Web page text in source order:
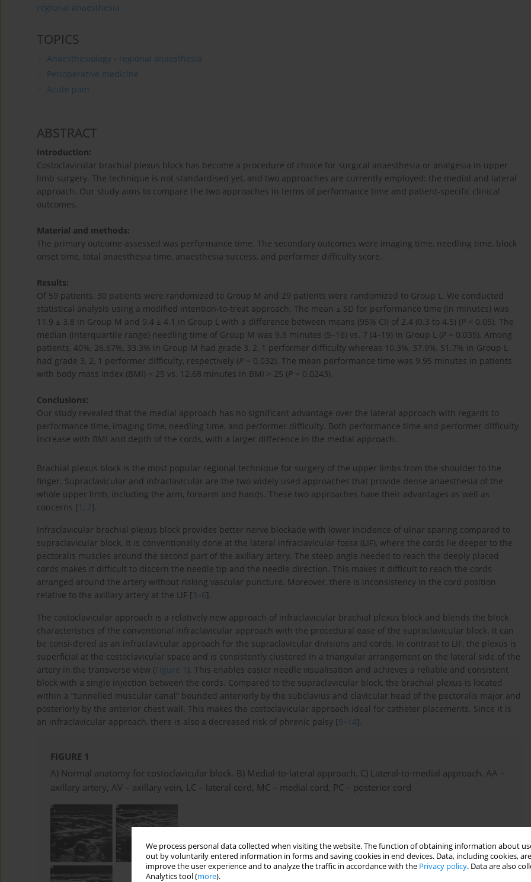
We process personal data collected when visiting the website. The function of obtaining information about
out by voluntarily entered information in forms and saving cookies in end devices. Data, including cookies,
improve the user experience and to analyze the traffic in accordance with the Privacy policy. Data are also
Analytics tool (more).
regional anaesthesia
TOPICS
Anaesthesiology - regional anaesthesia
Perioperative medicine
Acute pain
ABSTRACT
Introduction:
Costoclavicular brachial plexus block has become a procedure of choice for surgical anaesthesia or analgesia in upper
limb surgery. The technique is not standardised yet, and two approaches are currently employed: the medial and lateral
approach. Our study aims to compare the two approaches in terms of performance time and patient-specific clinical
outcomes.
Material and methods:
The primary outcome assessed was performance time. The secondary outcomes were imaging time, needling time, block
onset time, total anaesthesia time, anaesthesia success, and performer difficulty score.
Results:
Of 59 patients, 30 patients were randomized to Group M and 29 patients were randomized to Group L. We conducted
statistical analysis using a modified intention-to-treat approach. The mean ± SD for performance time (in minutes) was
11.9 ± 3.8 in Group M and 9.4 ± 4.1 in Group L with a difference between means (95% CI) of 2.4 (0.3 to 4.5) (P < 0.05). The
median (interquartile range) needling time of Group M was 9.5 minutes (5–16) vs. 7 (4–19) in Group L (P = 0.035). Among
patients, 40%, 26.67%, 33.3% in Group M had grade 3, 2, 1 performer difficulty whereas 10.3%, 37.9%, 51.7% in Group L
had grade 3, 2, 1 performer difficulty, respectively (P = 0.032). The mean performance time was 9.95 minutes in patients
with body mass index (BMI) < 25 vs. 12.68 minutes in BMI > 25 (P = 0.0243).
Conclusions:
Our study revealed that the medial approach has no significant advantage over the lateral approach with regards to
performance time, imaging time, needling time, and performer difficulty. Both performance time and performer difficulty
increase with BMI and depth of the cords, with a larger difference in the medial approach.
Brachial plexus block is the most popular regional technique for surgery of the upper limbs from the shoulder to the
finger. Supraclavicular and infraclavicular are the two widely used approaches that provide dense anaesthesia of the
whole upper limb, including the arm, forearm and hands. These two approaches have their advantages as well as
concerns [1 , 2].
Infraclavicular brachial plexus block provides better nerve blockade with lower incidence of ulnar sparing compared to
supraclavicular block. It is conventionally done at the lateral infraclavicular fossa (LIF), where the cords lie deeper to the
pectoralis muscles around the second part of the axillary artery. The steep angle needed to reach the deeply placed
cords makes it difficult to discern the needle tip and the needle direction. This makes it difficult to reach the cords
arranged around the artery without risking vascular puncture. Moreover, there is inconsistency in the cord position
relative to the axillary artery at the LIF [3–6].
The costoclavicular approach is a relatively new approach of infraclavicular brachial plexus block and blends the block
characteristics of the conventional infraclavicular approach with the procedural ease of the supraclavicular block. It can
be consi-dered as an infraclavicular approach for the supraclavicular divisions and cords. In contrast to LIF, the plexus is
superficial at the costoclavicular space and is consistently clustered in a triangular arrangement on the lateral side of the
artery in the transverse view (Figure 1 ). This enables easier needle visualisation and achieves a reliable and consistent
block with a single injection between the cords. Compared to the supraclavicular block, the brachial plexus is located
within a “tunnelled muscular canal” bounded anteriorly by the subclavius and clavicular head of the pectoralis major and
posteriorly by the anterior chest wall. This makes the costoclavicular approach ideal for catheter placements. Since it is
an infraclavicular approach, there is also a decreased risk of phrenic palsy [8–14].
FIGURE 1
A) Normal anatomy for costoclavicular block. B) Medial-to-lateral approach. C) Lateral-to-medial approach. AA –
axillary artery, AV – axillary vein, LC – lateral cord, MC – medial cord, PC – posterior cord